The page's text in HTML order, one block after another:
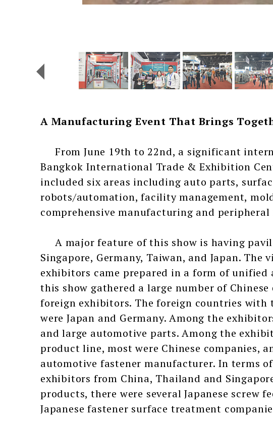
A Manufacturing Event That Brings
From June 19th to 22nd, a significant
Bangkok International Trade & Exhibition
included six areas including auto parts,
robots/automation, facility management,
comprehensive manufacturing and
A major feature of this show is having
Singapore, Germany, Taiwan, and Japan.
exhibitors came prepared in a form of
this show gathered a large number of
foreign exhibitors. The foreign countries with
were Japan and Germany. Among the
and large automotive parts. Among the
product line, most were Chinese companies,
automotive fastener manufacturer. In terms
exhibitors from China, Thailand and
products, there were several Japanese screw
Japanese fastener surface treatment